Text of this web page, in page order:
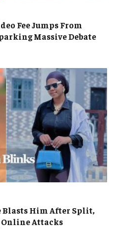
Fee Jumps From
Massive Debate
Blasts Him After Split,
Online Attacks